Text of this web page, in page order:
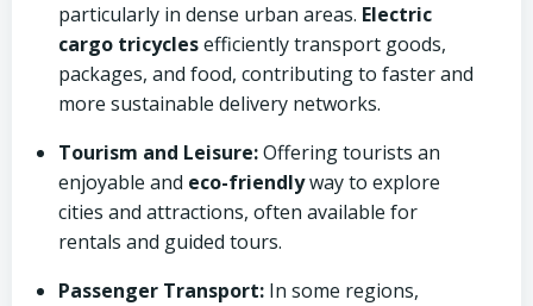
particularly in dense urban areas. Electric
cargo tricyclesefficiently transport goods,
packages, and food, contributing to faster and
more sustainable delivery networks.
Tourism and Leisure:Offering tourists an
enjoyable and eco-friendlyway to explore
cities and attractions, often available for
rentals and guided tours.
Passenger Transport: In some regions,